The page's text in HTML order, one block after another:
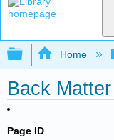
Expand/
Home
Back Matter
Page ID